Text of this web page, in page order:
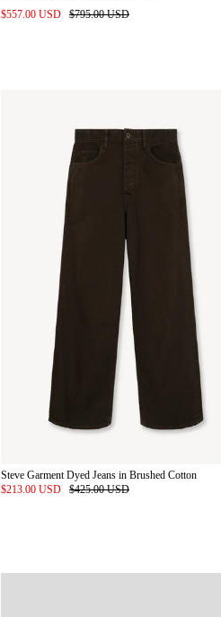
$557.00 USD
$795.00 USD
Steve Garment Dyed Jeans in Brushed Cotton
$213.00 USD
$425.00 USD